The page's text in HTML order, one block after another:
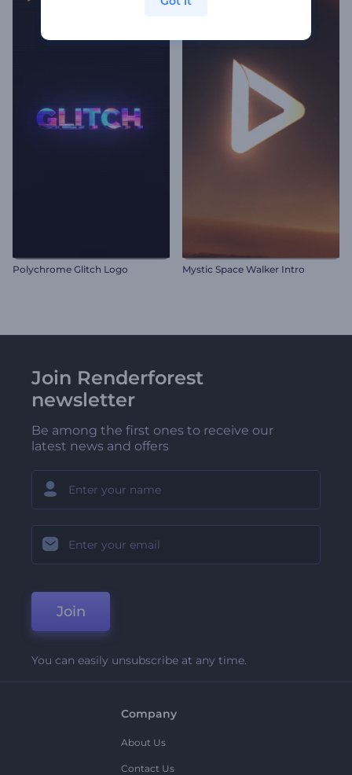
Polychrome Glitch Logo Mystic Space Walker Intro
Join Renderforest
newsletter
Be among the first ones to receive our
latest news and offers
Join
You can easily unsubscribe at any time.
Company
About Us
Contact Us